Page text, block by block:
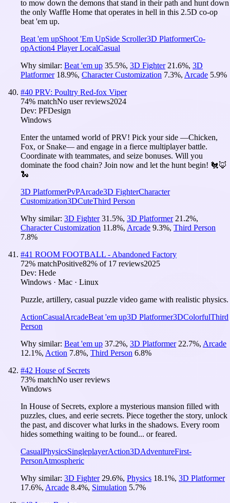
to mow down the demons that stand in their path and hunt down
the only Waffle Home that operates in hell in this 2.5D co-op
beat 'em up.
Beat 'em upShoot 'Em UpSide Scroller3D PlatformerCo-
opAction4 Player LocalCasual
Why similar: Beat 'em up 35.5%, 3D Fighter 21.6%, 3D
Platformer 18.9%, Character Customization 7.3%, Arcade 5.9%
#40 PRV: Poultry Red-fox Viper
74% matchNo user reviews2024
Dev: PFDesign
Windows
Enter the untamed world of PRV! Pick your side —Chicken,
Fox, or Snake— and engage in a fierce multiplayer battle.
Coordinate with teammates, and seize bonuses. Will you
dominate the food chain? Join now and let the hunt begin! 🐔🦊
🐍
3D PlatformerPvPArcade3D FighterCharacter
Customization3DCuteThird Person
Why similar: 3D Fighter 31.5%, 3D Platformer 21.2%,
Character Customization 11.8%, Arcade 9.3%, Third Person
7.8%
#41 ROOM FOOTBALL - Abandoned Factory
72% matchPositive82% of 17 reviews2025
Dev: Hede
Windows · Mac · Linux
Puzzle, artillery, casual puzzle video game with realistic physics.
ActionCasualArcadeBeat 'em up3D Platformer3DColorfulThird
Person
Why similar: Beat 'em up 37.2%, 3D Platformer 22.7%, Arcade
12.1%, Action 7.8%, Third Person 6.8%
#42 House of Secrets
73% matchNo user reviews
Windows
In House of Secrets, explore a mysterious mansion filled with
puzzles, clues, and eerie secrets. Piece together the story, unlock
the past, and discover what lurks in the shadows. Every room
hides something waiting to be found... or feared.
CasualPhysicsSingleplayerAction3DAdventureFirst-
PersonAtmospheric
Why similar: 3D Fighter 29.6%, Physics 18.1%, 3D Platformer
17.6%, Arcade 8.4%, Simulation 5.7%